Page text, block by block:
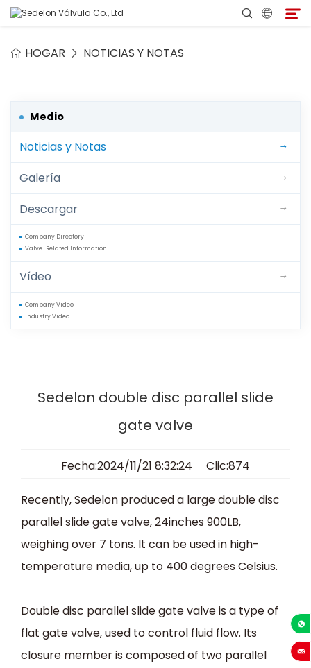
Acerca de Sedelon
Productos
Programa de Agentes
Medio
Contacto
HOGAR NOTICIAS Y NOTAS
Medio
Noticias y Notas
Galería
Descargar
Company Directory
Valve-Related Information
Vídeo
Company Video
Industry Video
Sedelon double disc parallel slide
gate valve
Fecha:2024/11/21 8:32:24 Clic:874
Recently, Sedelon produced a large double disc
parallel slide gate valve, 24inches 900LB,
weighing over 7 tons. It can be used in high-
temperature media, up to 400 degrees Celsius.
Double disc parallel slide gate valve is a type of
flat gate valve, used to control fluid flow. Its
closure member is composed of two parallel